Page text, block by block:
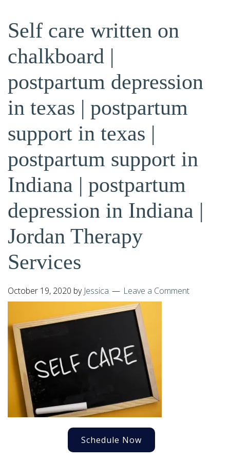
Self care written on
chalkboard |
postpartum depression
in texas | postpartum
support in texas |
postpartum support in
Indiana | postpartum
depression in Indiana |
Jordan Therapy
Services
October 19, 2020 by Jessica Leave a Comment
Schedule Now